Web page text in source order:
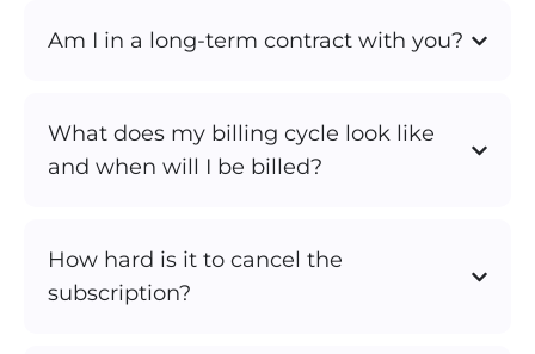
Am I in a long-term contract with you?
What does my billing cycle look like
and when will I be billed?
How hard is it to cancel the
subscription?